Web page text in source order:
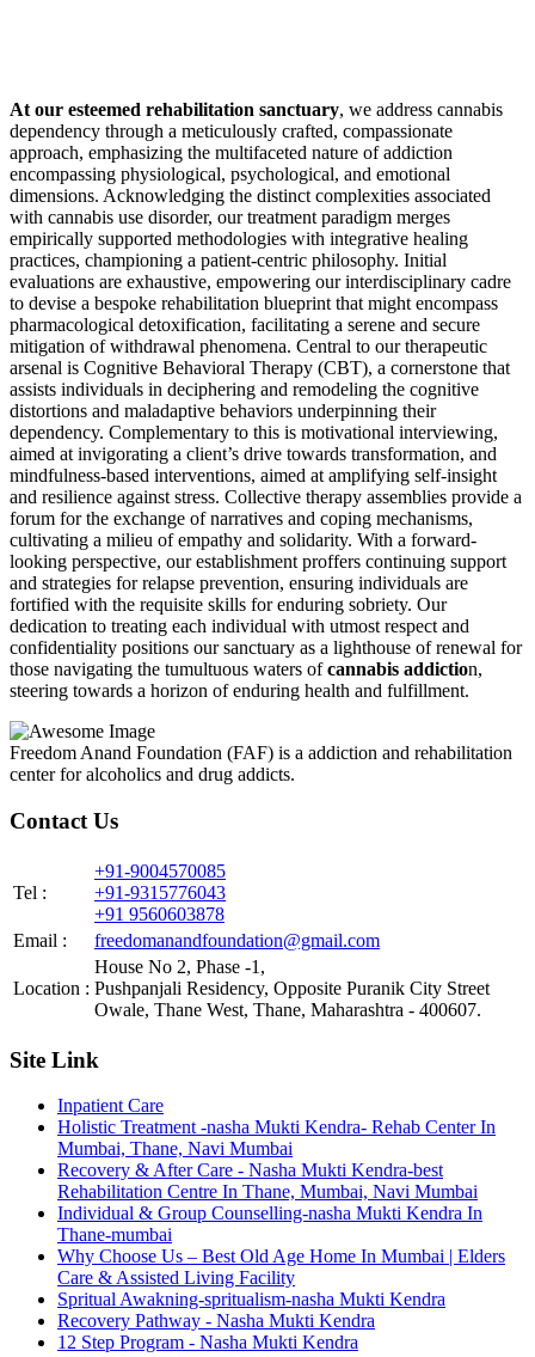
At our esteemed rehabilitation sanctuary, we address cannabis
dependency through a meticulously crafted, compassionate
approach, emphasizing the multifaceted nature of addiction
encompassing physiological, psychological, and emotional
dimensions. Acknowledging the distinct complexities associated
with cannabis use disorder, our treatment paradigm merges
empirically supported methodologies with integrative healing
practices, championing a patient-centric philosophy. Initial
evaluations are exhaustive, empowering our interdisciplinary cadre
to devise a bespoke rehabilitation blueprint that might encompass
pharmacological detoxification, facilitating a serene and secure
mitigation of withdrawal phenomena. Central to our therapeutic
arsenal is Cognitive Behavioral Therapy (CBT), a cornerstone that
assists individuals in deciphering and remodeling the cognitive
distortions and maladaptive behaviors underpinning their
dependency. Complementary to this is motivational interviewing,
aimed at invigorating a client’s drive towards transformation, and
mindfulness-based interventions, aimed at amplifying self-insight
and resilience against stress. Collective therapy assemblies provide a
forum for the exchange of narratives and coping mechanisms,
cultivating a milieu of empathy and solidarity. With a forward-
looking perspective, our establishment proffers continuing support
and strategies for relapse prevention, ensuring individuals are
fortified with the requisite skills for enduring sobriety. Our
dedication to treating each individual with utmost respect and
confidentiality positions our sanctuary as a lighthouse of renewal for
those navigating the tumultuous waters ofcannabis addiction,
steering towards a horizon of enduring health and fulfillment.
Freedom Anand Foundation (FAF) is a addiction and rehabilitation
center for alcoholics and drug addicts.
Contact Us
Tel :
+91-9004570085
+91-9315776043
+91 9560603878
Email :
freedomanandfoundation@gmail.com
Location :
House No 2, Phase -1,
Pushpanjali Residency, Opposite Puranik City Street
Owale, Thane West, Thane, Maharashtra - 400607.
Site Link
Inpatient Care
Holistic Treatment -nasha Mukti Kendra- Rehab Center In
Mumbai, Thane, Navi Mumbai
Recovery & After Care - Nasha Mukti Kendra-best
Rehabilitation Centre In Thane, Mumbai, Navi Mumbai
Individual & Group Counselling-nasha Mukti Kendra In
Thane-mumbai
Why Choose Us – Best Old Age Home In Mumbai | Elders
Care & Assisted Living Facility
Spritual Awakning-spritualism-nasha Mukti Kendra
Recovery Pathway - Nasha Mukti Kendra
12 Step Program - Nasha Mukti Kendra